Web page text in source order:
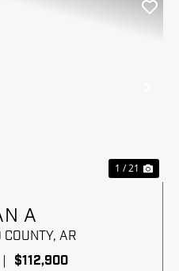
1 / 21
A
AR
| $112,900